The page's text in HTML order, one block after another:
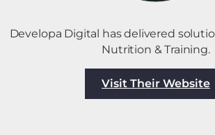
Developa Digital has delivered
Nutrition & Training.
Visit Their Website